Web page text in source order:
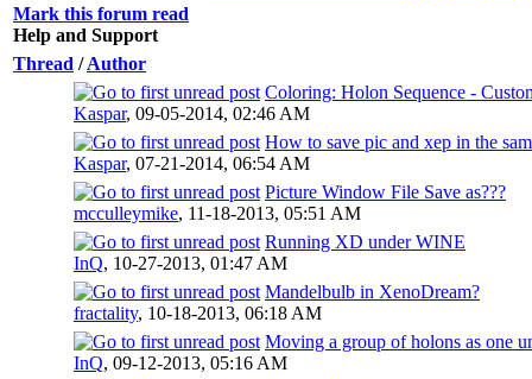
Mark this forum read
Help and Support
Thread /Author
Coloring: Holon Sequence -
Kaspar, 09-05-2014, 02:46 AM
How to save pic and xep in the
Kaspar, 07-21-2014, 06:54 AM
Picture Window File Save as???
mcculleymike, 11-18-2013, 05:51 AM
Running XD under WINE
InQ, 10-27-2013, 01:47 AM
Mandelbulb in XenoDream?
fractality, 10-18-2013, 06:18 AM
Moving a group of holons as one
InQ, 09-12-2013, 05:16 AM